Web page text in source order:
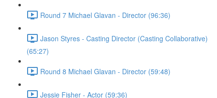
Round 7 Michael Glavan - Director (96:36)
Jason Styres - Casting Director (Casting Collaborative)
(65:27)
Round 8 Michael Glavan - Director (59:48)
Jessie Fisher - Actor (59:36)